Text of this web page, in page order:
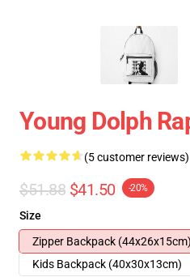
Young Dolph
(5 customer reviews)
$51.88 $41.50 -20%
Size
Zipper Backpack (44x26x15cm)
Kids Backpack (40x30x13cm)